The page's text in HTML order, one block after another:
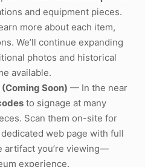
and equipment pieces.
more about each item,
We’ll continue expanding
photos and historical
available.
Soon) — In the near
to signage at many
Scan them on-site for
web page with full
artifact you’re viewing—
experience.